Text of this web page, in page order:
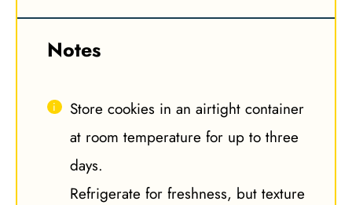
Notes
Store cookies in an airtight container
at room temperature for up to three
days.
Refrigerate for freshness, but texture